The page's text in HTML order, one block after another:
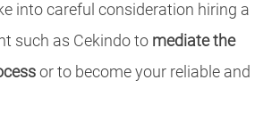
into careful consideration hiring a
such as Cekindo to mediate the
or to become your reliable and